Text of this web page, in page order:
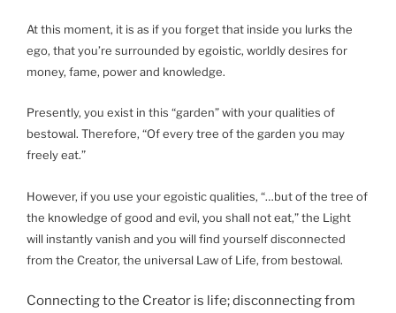
At this moment, it is as if you forget that inside you lurks the
ego, that you’re surrounded by egoistic, worldly desires for
money, fame, power and knowledge.
Presently, you exist in this “garden” with your qualities of
bestowal. Therefore, “Of every tree of the garden you may
freely eat.”
However, if you use your egoistic qualities, “…but of the tree of
the knowledge of good and evil, you shall not eat,” the Light
will instantly vanish and you will find yourself disconnected
from the Creator, the universal Law of Life, from bestowal.
Connecting to the Creator is life; disconnecting from